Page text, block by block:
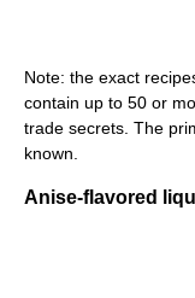
Note: the exact
contain up to 50 or
trade secrets. The
known.
Anise-flavored